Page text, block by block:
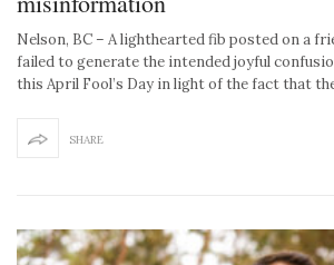
Nelson, BC – A lighthearted fib posted on a
failed to generate the intended joyful
this April Fool’s Day in light of the fact that
SHARE